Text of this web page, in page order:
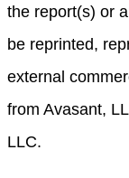
the report(s) or
be reprinted,
external
from Avasant,
LLC.